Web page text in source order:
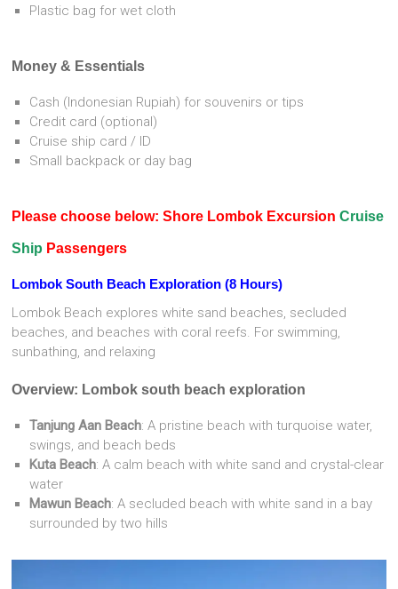
Plastic bag for wet cloth
Money & Essentials
Cash (Indonesian Rupiah) for souvenirs or tips
Credit card (optional)
Cruise ship card / ID
Small backpack or day bag
Please choose below: Shore Lombok ExcursionCruise
Ship Passengers
Lombok South Beach Exploration (8 Hours)
Lombok Beach explores white sand beaches, secluded
beaches, and beaches with coral reefs. For swimming,
sunbathing, and relaxing
Overview: Lombok south beach exploration
Tanjung Aan Beach: A pristine beach with turquoise water,
swings, and beach beds
Kuta Beach: A calm beach with white sand and crystal-clear
water
Mawun Beach: A secluded beach with white sand in a bay
surrounded by two hills